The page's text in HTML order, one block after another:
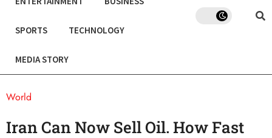
SPORTS TECHNOLOGY
MEDIA STORY
World
Iran Can Now Sell Oil. How Fast